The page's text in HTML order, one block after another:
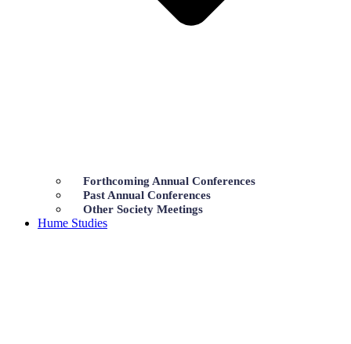
Forthcoming Annual Conferences
Past Annual Conferences
Other Society Meetings
Hume Studies